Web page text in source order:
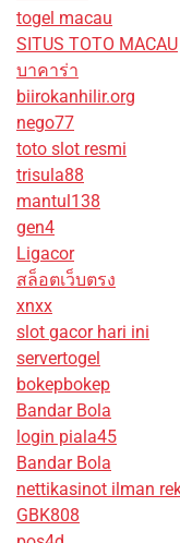
togel macau
SITUS TOTO MACAU
บาคาร่า
biirokanhilir.org
nego77
toto slot resmi
trisula88
mantul138
gen4
Ligacor
สล็อตเว็บตรง
xnxx
slot gacor hari ini
servertogel
bokepbokep
Bandar Bola
login piala45
Bandar Bola
nettikasinot ilman
GBK808